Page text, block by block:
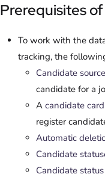
Prerequisites
To work with the
tracking, the
Candidate
candidate for a
A candidate card
register
Automatic
Candidate
Candidate